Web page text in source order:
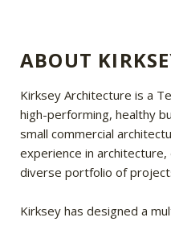
ABOUT
Kirksey Architecture is a
high-performing, healthy
small commercial
experience in
diverse portfolio of
Kirksey has designed a